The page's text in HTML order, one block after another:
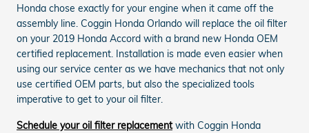
Honda chose exactly for your engine when it came off the
assembly line. Coggin Honda Orlando will replace the oil filter
on your 2019 Honda Accord with a brand new Honda OEM
certified replacement. Installation is made even easier when
using our service center as we have mechanics that not only
use certified OEM parts, but also the specialized tools
imperative to get to your oil filter.
Schedule your oil filter replacementwith Coggin Honda